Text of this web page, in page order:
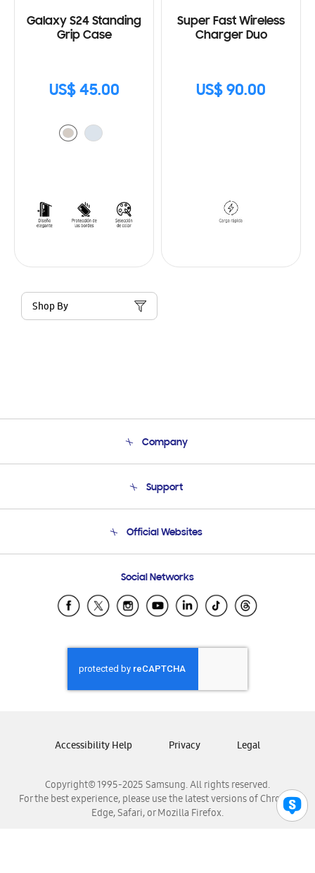
Galaxy S24 Standing
Grip Case
US$ 45.00
Super Fast Wireless
Charger Duo
US$ 90.00
Shop By
Company
Product Support
Support
Email Support
Official Websites
Samsung Ecuador
Samsung El Salvador
Samsung Honduras
Samsung Nicaragua
Samsung Panamá
Samsung Venezuela
Social Networks
Copyright© 1995-2025 Samsung. All rights reserved.
For the best experience, please use the latest versions of Chrome,
Edge, Safari, or Mozilla Firefox.
Accessibility Help Privacy Legal